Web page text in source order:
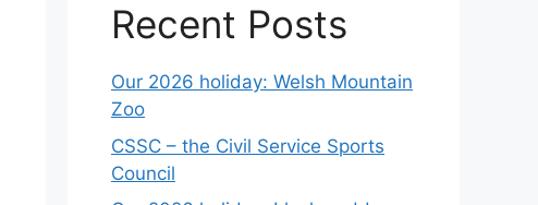
Recent Posts
Our 2026 holiday: Welsh Mountain
Zoo
CSSC – the Civil Service Sports
Council